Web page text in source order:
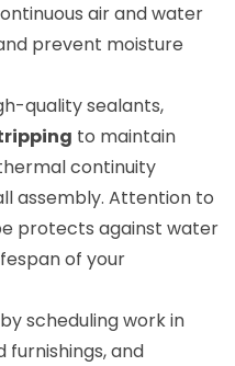
air and water
prevent moisture
quality sealants,
to maintain
continuity
assembly. Attention to
protects against water
of your
scheduling work in
and